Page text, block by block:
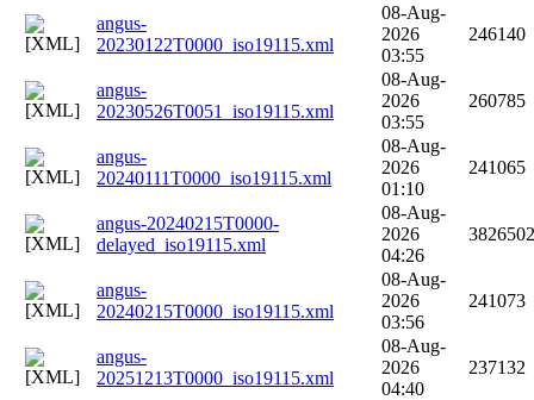
angus-
20230122T0000_iso19115.xml
08-Aug-
2026
03:55
246140
angus-
20230526T0051_iso19115.xml
08-Aug-
2026
03:55
260785
angus-
20240111T0000_iso19115.xml
08-Aug-
2026
01:10
241065
angus-20240215T0000-
delayed_iso19115.xml
08-Aug-
2026
04:26
3826502
angus-
20240215T0000_iso19115.xml
08-Aug-
2026
03:56
241073
angus-
20251213T0000_iso19115.xml
08-Aug-
2026
04:40
237132